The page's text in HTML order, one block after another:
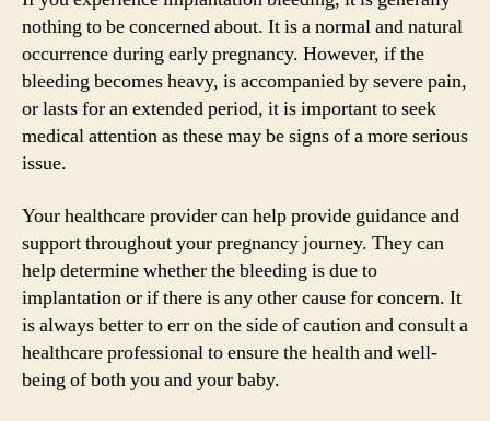
nothing to be concerned about. It is a normal and natural
occurrence during early pregnancy. However, if the
bleeding becomes heavy, is accompanied by severe pain,
or lasts for an extended period, it is important to seek
medical attention as these may be signs of a more serious
issue.
Your healthcare provider can help provide guidance and
support throughout your pregnancy journey. They can
help determine whether the bleeding is due to
implantation or if there is any other cause for concern. It
is always better to err on the side of caution and consult a
healthcare professional to ensure the health and well-
being of both you and your baby.